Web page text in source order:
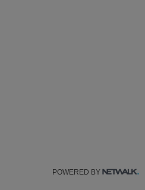
POWERED BY